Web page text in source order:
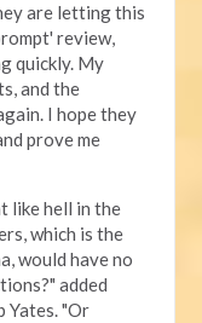
are letting this
review,
quickly. My
and the
I hope they
prove me
like hell in the
which is the
would have no
added
Yates. "Or